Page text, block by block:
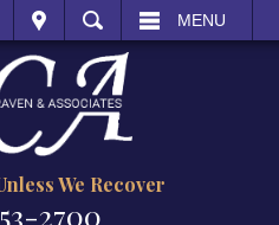
MENU
We Recover
2700